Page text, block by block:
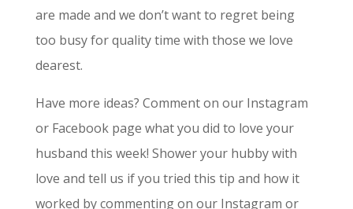
are made and we don’t want to regret being
too busy for quality time with those we love
dearest.
Have more ideas? Comment on our Instagram
or Facebook page what you did to love your
husband this week! Shower your hubby with
love and tell us if you tried this tip and how it
worked by commenting on our Instagram or